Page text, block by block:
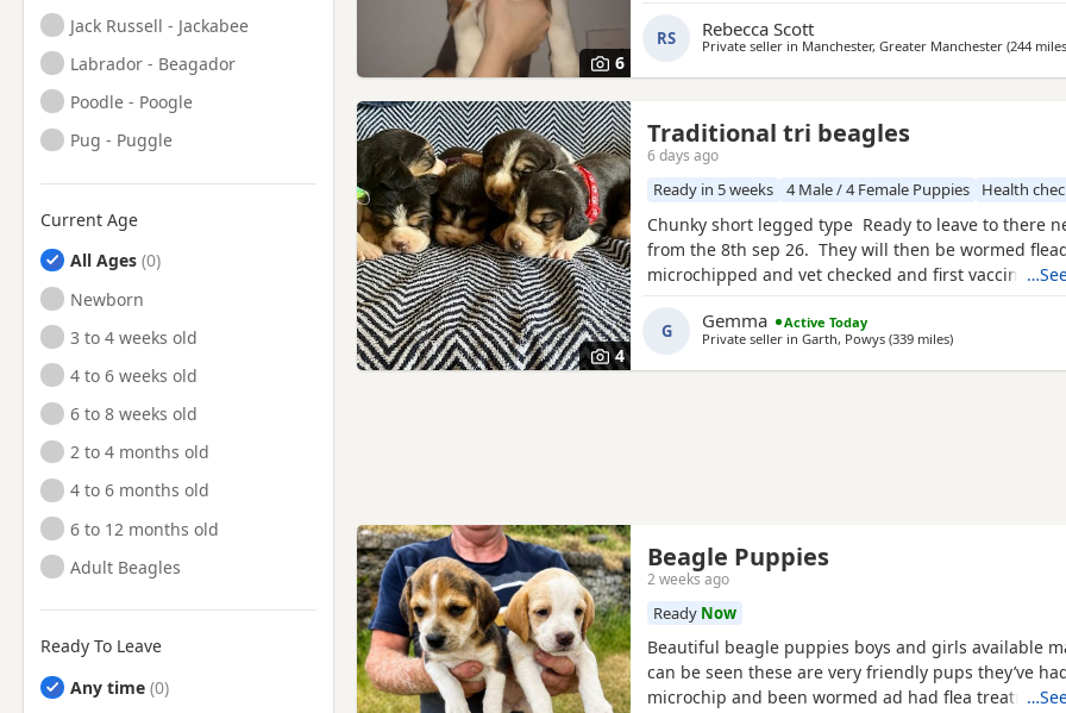
Jack Russell - Jackabee
Labrador - Beagador
Poodle - Poogle
Pug - Puggle
Current Age
All Ages
Newborn
3 to 4 weeks old
4 to 6 weeks old
6 to 8 weeks old
2 to 4 months old
4 to 6 months old
6 to 12 months old
Adult Beagles
Ready To Leave
Any time
6
litter £100 deposit required to secure £600 OVNO
RS Rebecca Scott
Private seller in Manchester, Greater Manchester (244 miles
4
Traditional tri beagles
6 days ago
Ready in 5 weeks 4 Male / 4 Female Puppies Health
Chunky short legged type Ready to leave to there
from the 8th sep 26. They will then be wormed
microchipped and vet checked and first vaccines
our other pets and young children Very playful and
daily Mum and dad both healthy And both full
G Gemma
Active Today
Private seller in Garth, Powys (339 milesaway from
)
Beagle Puppies
2 weeks ago
Ready Now
Beautiful beagle puppies boys and girls available
can be seen these are very friendly pups they’ve
microchip and been wormed ad had flea treatment